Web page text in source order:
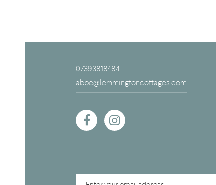
07393818484
abbe@lemmingtoncottages.com